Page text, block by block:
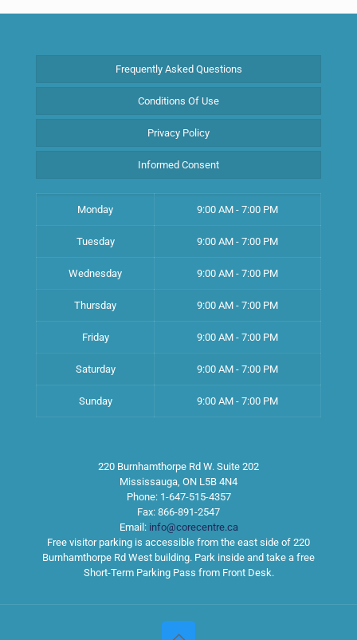
Frequently Asked Questions
Conditions Of Use
Privacy Policy
Informed Consent
Monday 9:00 AM - 7:00 PM
Tuesday 9:00 AM - 7:00 PM
Wednesday 9:00 AM - 7:00 PM
Thursday 9:00 AM - 7:00 PM
Friday 9:00 AM - 7:00 PM
Saturday 9:00 AM - 7:00 PM
Sunday 9:00 AM - 7:00 PM
220 Burnhamthorpe Rd W. Suite 202
Mississauga, ON L5B 4N4
Phone: 1-647-515-4357
Fax: 866-891-2547
Email: info@corecentre.ca
Free visitor parking is accessible from the east side of 220
Burnhamthorpe Rd West building. Park inside and take a free
Short-Term Parking Pass from Front Desk.